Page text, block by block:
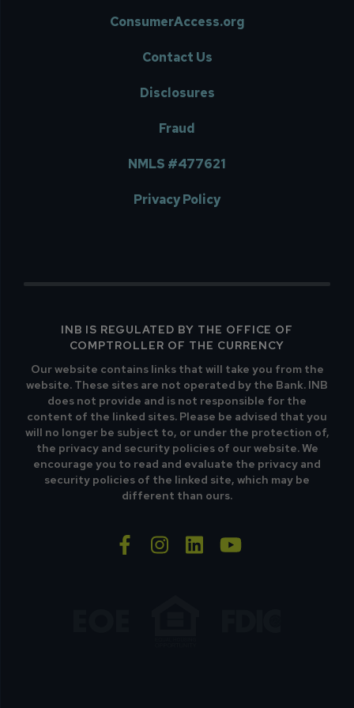
ConsumerAccess.org
Contact Us
Disclosures
Fraud
NMLS #477621
Privacy Policy
INB IS REGULATED BY THE OFFICE OF
COMPTROLLER OF THE CURRENCY
Our website contains links that will take you from the
website. These sites are not operated by the Bank. INB
does not provide and is not responsible for the
content of the linked sites. Please be advised that you
will no longer be subject to, or under the protection of,
the privacy and security policies of our website. We
encourage you to read and evaluate the privacy and
security policies of the linked site, which may be
different than ours.
facebook-f
instagram
linkedinyoutube